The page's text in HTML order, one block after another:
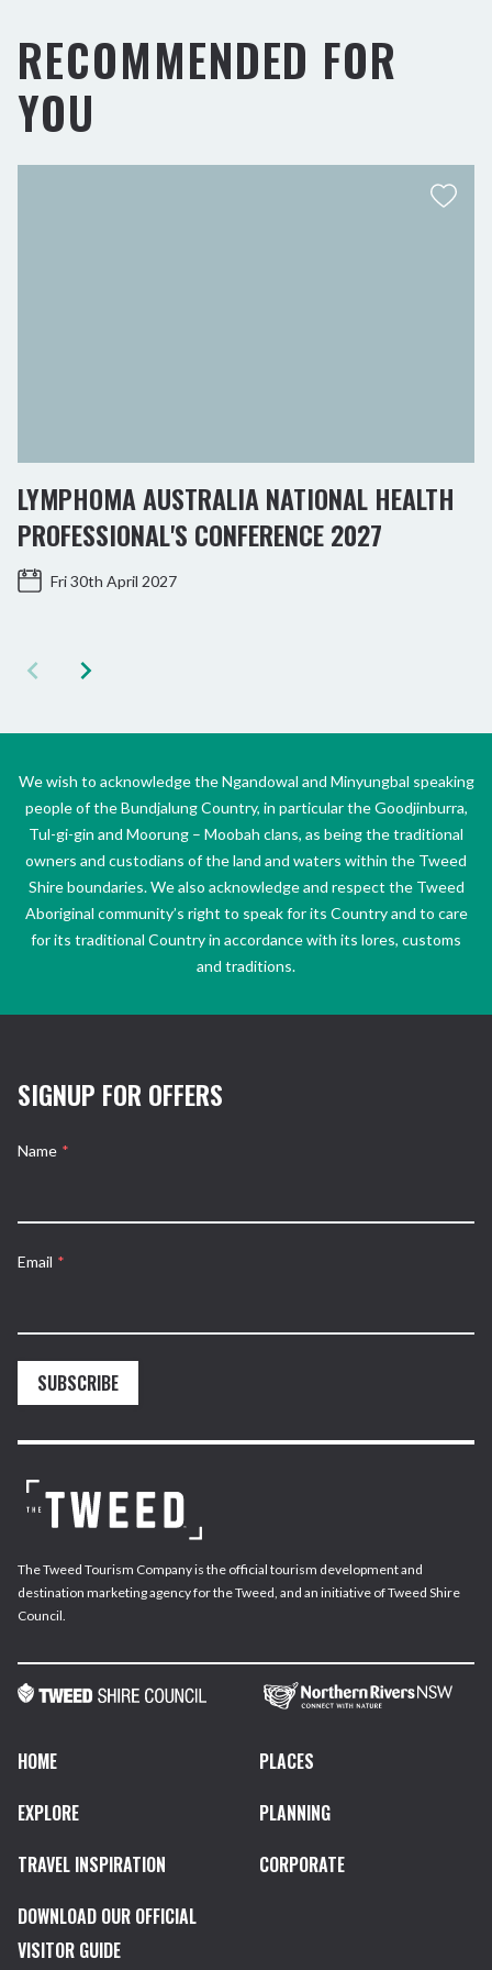
RECOMMENDED FOR
YOU
LYMPHOMA AUSTRALIA NATIONAL HEALTH
PROFESSIONAL'S CONFERENCE 2027
Fri 30th April 2027
We wish to acknowledge the Ngandowal and Minyungbal speaking
people of the Bundjalung Country, in particular the Goodjinburra,
Tul-gi-gin and Moorung – Moobah clans, as being the traditional
owners and custodians of the land and waters within the Tweed
Shire boundaries. We also acknowledge and respect the Tweed
Aboriginal community’s right to speak for its Country and to care
for its traditional Country in accordance with its lores, customs
and traditions.
SIGNUP FOR OFFERS
Name *
Email *
SUBSCRIBE
The Tweed Tourism Company is the official tourism development and
destination marketing agency for the Tweed, and an initiative of Tweed Shire
Council.
HOME
PLACES
EXPLORE
PLANNING
TRAVEL INSPIRATION
CORPORATE
DOWNLOAD OUR OFFICIAL
VISITOR GUIDE